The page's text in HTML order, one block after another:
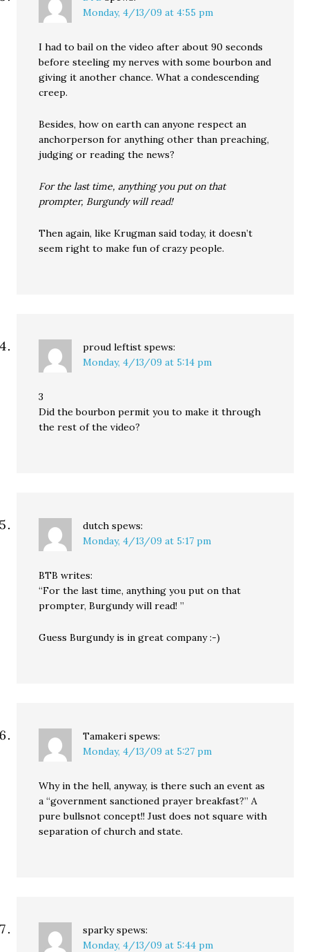
Monday, 4/13/09 at 4:55 pm
I had to bail on the video after about 90 seconds
before steeling my nerves with some bourbon and
giving it another chance. What a condescending
creep.
Besides, how on earth can anyone respect an
anchorperson for anything other than preaching,
judging or reading the news?
For the last time, anything you put on that
prompter, Burgundy will read!
Then again, like Krugman said today, it doesn’t
seem right to make fun of crazy people.
proud leftist spews:
Monday, 4/13/09 at 5:14 pm
3
Did the bourbon permit you to make it through
the rest of the video?
dutch spews:
Monday, 4/13/09 at 5:17 pm
BTB writes:
“For the last time, anything you put on that
prompter, Burgundy will read! ”
Guess Burgundy is in great company :-)
Tamakeri spews:
Monday, 4/13/09 at 5:27 pm
Why in the hell, anyway, is there such an event as
a “government sanctioned prayer breakfast?” A
pure bullsnot concept!! Just does not square with
separation of church and state.
sparky spews:
Monday, 4/13/09 at 5:44 pm